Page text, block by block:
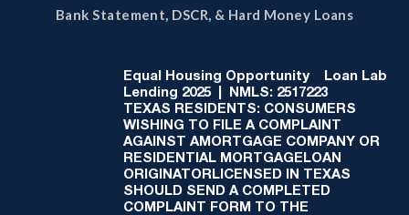
Bank Statement, DSCR, & Hard Money Loans
Equal Housing Opportunity Loan Lab
Lending 2025 | NMLS: 2517223
TEXAS RESIDENTS: CONSUMERS
WISHING TO FILE A COMPLAINT
AGAINST AMORTGAGE COMPANY OR
RESIDENTIAL MORTGAGELOAN
ORIGINATORLICENSED IN TEXAS
SHOULD SEND A COMPLETED
COMPLAINT FORM TO THE